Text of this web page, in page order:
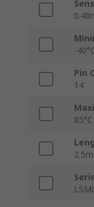
-
Pin
14
85°C